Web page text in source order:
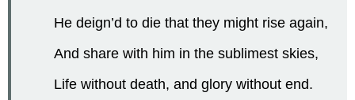
He deign’d to die that they might rise again,
And share with him in the sublimest skies,
Life without death, and glory without end.